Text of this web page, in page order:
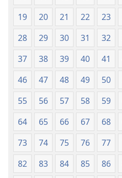
19
20 21 22 23
28
29 30 31 32
37
38 39 40 41
46
47 48 49 50
55
56 57 58 59
64
65 66 67 68
73
74 75 76 77
82
83 84 85 86